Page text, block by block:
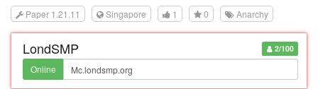
Paper 1.21.11 Singapore 1 0 Anarchy
2/100
LondSMP
Online